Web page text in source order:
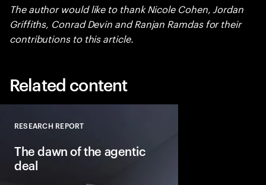
The author would like to thank Nicole Cohen, Jordan
Griffiths, Conrad Devin and Ranjan Ramdas for their
contributions to this article.
Related content
RESEARCH REPORT
The dawn of the agentic
deal